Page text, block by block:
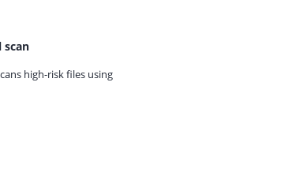
scan
high-risk files using